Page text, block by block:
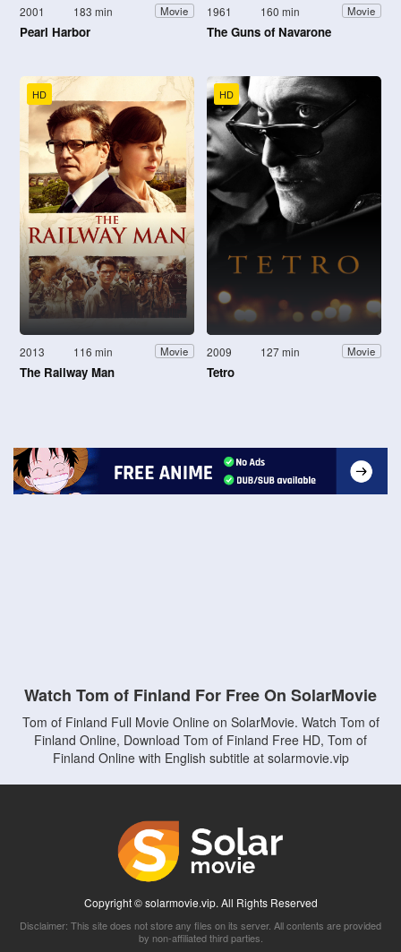
2001 183 min Movie
Pearl Harbor
1961 160 min Movie
The Guns of Navarone
HD
2013 116 min Movie
The Railway Man
HD
2009 127 min Movie
Tetro
Watch Tom of Finland For Free On SolarMovie
Tom of Finland Full Movie Online on SolarMovie. Watch Tom of
Finland Online, Download Tom of Finland Free HD, Tom of
Finland Online with English subtitle at solarmovie.vip
Copyright © solarmovie.vip. All Rights Reserved
Disclaimer: This site does not store any files on its server. All contents are provided
by non-affiliated third parties.